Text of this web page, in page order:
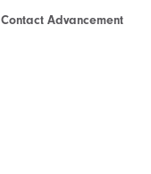
Contact Advancement